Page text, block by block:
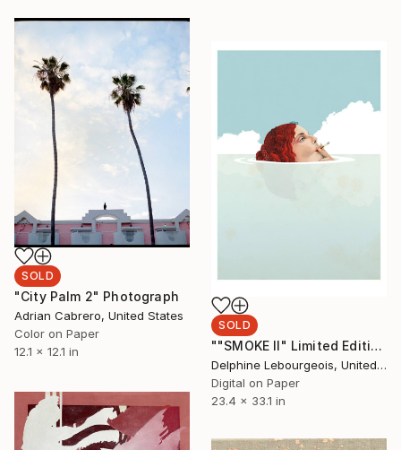
SOLD
"City Palm 2" Photograph
Adrian Cabrero, United States
Color on Paper
12.1 x 12.1 in
SOLD
""SMOKE II" Limited Edition 20 of 35" Print
Delphine Lebourgeois, United Kingdom
Digital on Paper
23.4 x 33.1 in